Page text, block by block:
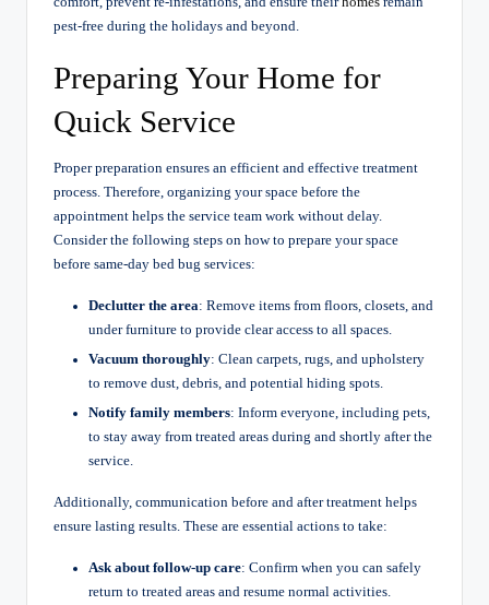
pest-free during the holidays and beyond.
Preparing Your Home for
Quick Service
Proper preparation ensures an efficient and effective treatment
process. Therefore, organizing your space before the
appointment helps the service team work without delay.
Consider the following steps on how to prepare your space
before same-day bed bug services:
Declutter the area: Remove items from floors, closets, and
under furniture to provide clear access to all spaces.
Vacuum thoroughly: Clean carpets, rugs, and upholstery
to remove dust, debris, and potential hiding spots.
Notify family members: Inform everyone, including pets,
to stay away from treated areas during and shortly after the
service.
Additionally, communication before and after treatment helps
ensure lasting results. These are essential actions to take:
Ask about follow-up care: Confirm when you can safely
return to treated areas and resume normal activities.